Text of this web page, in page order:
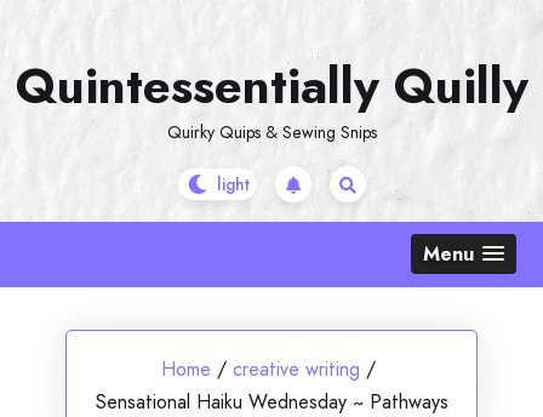
content
Quintessentially Quilly
Quirky Quips & Sewing Snips
Menu
Home / creative writing /
Sensational Haiku Wednesday ~ Pathways